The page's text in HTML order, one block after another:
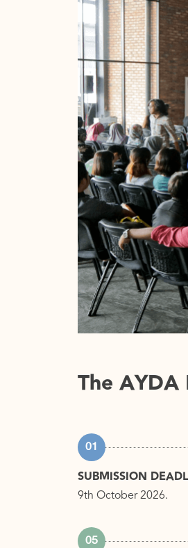
08
We are living in
development
new’ and what
progresses into
given up for the
pluralisms that
what is left
daunting
design together
than it has ever
creating a
And with the
the significance
The
01
SUBMISSION
9th October 2026.
05